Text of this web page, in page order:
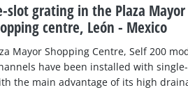
slot grating in the Plaza Mayor
centre, León - Mexico
Mayor Shopping Centre, Self 200
have been installed with
the main advantage of its high